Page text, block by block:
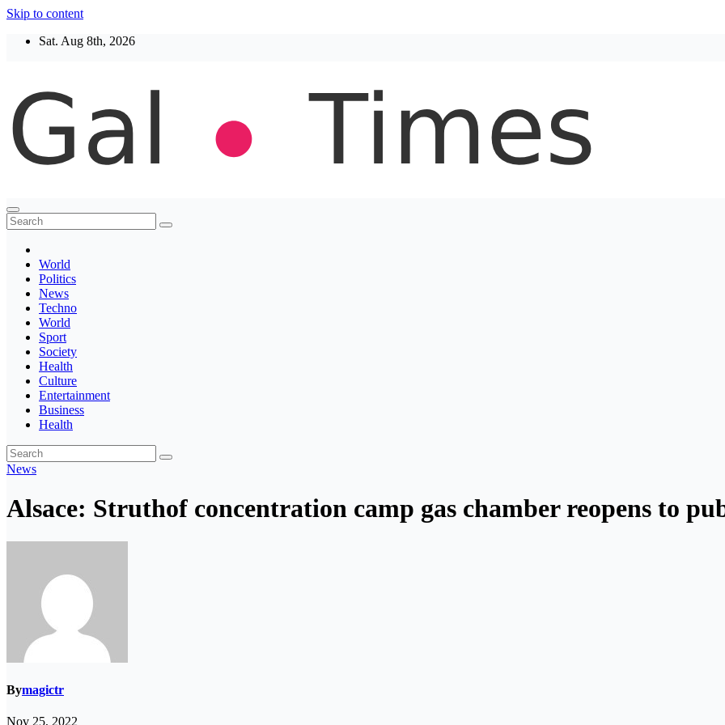
Skip to content
Sat. Aug 8th, 2026
Thegaltimes
News That Matter
World
Politics
News
Techno
World
Sport
Society
Health
Culture
Entertainment
Business
Health
News
Alsace: Struthof concentration camp gas chamber reopens to
Bymagictr
Nov 25, 2022